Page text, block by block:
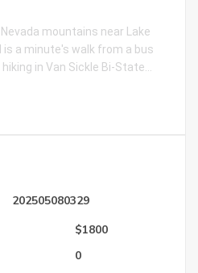
mountains near Lake
a minute's walk from a bus
in Van Sickle Bi-State...
202505080329
$1800
0